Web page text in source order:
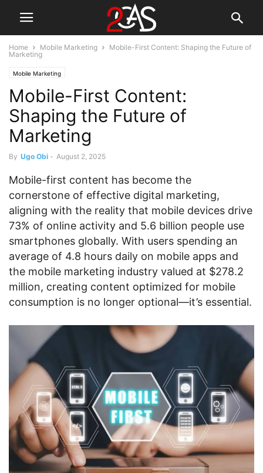
Home Mobile Marketing
Mobile-First Content: Shaping the Future of
Marketing
Mobile Marketing
Mobile-First Content:
Shaping the Future of
Marketing
By Ugo Obi - August 2, 2025
Mobile-first content has become the
cornerstone of effective digital marketing,
aligning with the reality that mobile devices drive
73% of online activity and 5.6 billion people use
smartphones globally. With users spending an
average of 4.8 hours daily on mobile apps and
the mobile marketing industry valued at $278.2
million, creating content optimized for mobile
consumption is no longer optional—it’s essential.